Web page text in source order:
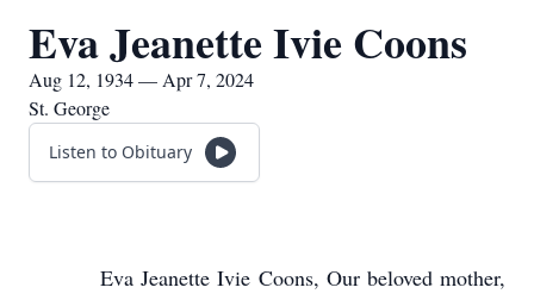
Eva Jeanette Ivie Coons
Aug 12, 1934 — Apr 7, 2024
St. George
Listen to Obituary
Eva Jeanette Ivie Coons, Our beloved mother,